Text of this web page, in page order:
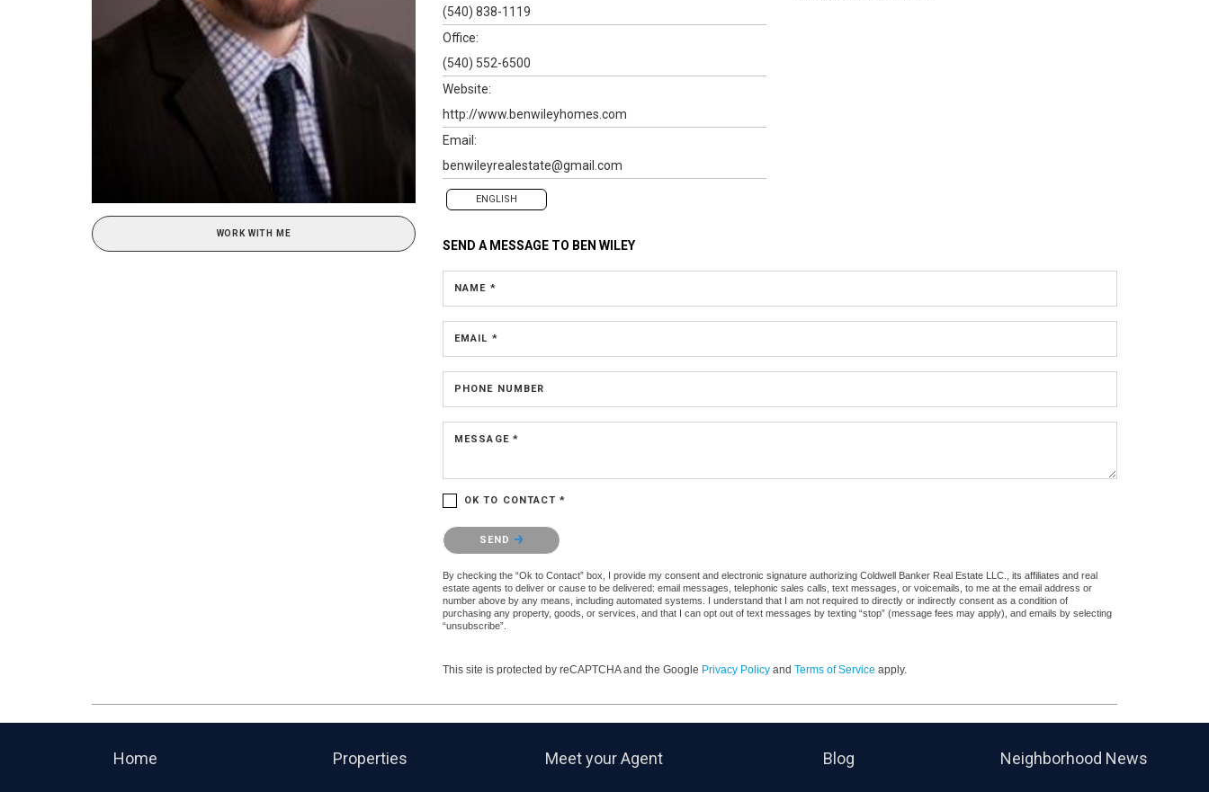
WORK WITH ME
(540) 838-1119
Office:
(540) 552-6500
Website:
http://www.benwileyhomes.com
Email:
benwileyrealestate@gmail.com
ENGLISH
SEND A MESSAGE TO BEN WILEY
NAME *
EMAIL *
PHONE NUMBER
MESSAGE *
OK TO CONTACT *
Please confirm that you are not a robot.
SEND
By checking the “Ok to Contact” box, I provide my consent and electronic signature authorizing Coldwell Banker Real Estate LLC., its affiliates and real
estate agents to deliver or cause to be delivered: email messages, telephonic sales calls, text messages, or voicemails, to me at the email address or
number above by any means, including automated systems. I understand that I am not required to directly or indirectly consent as a condition of
purchasing any property, goods, or services, and that I can opt out of text messages by texting “stop” (message fees may apply), and emails by selecting
“unsubscribe”.
This site is protected by reCAPTCHA and the Google Privacy Policy and Terms of Service apply.
Home Properties Meet your Agent Blog Neighborhood News